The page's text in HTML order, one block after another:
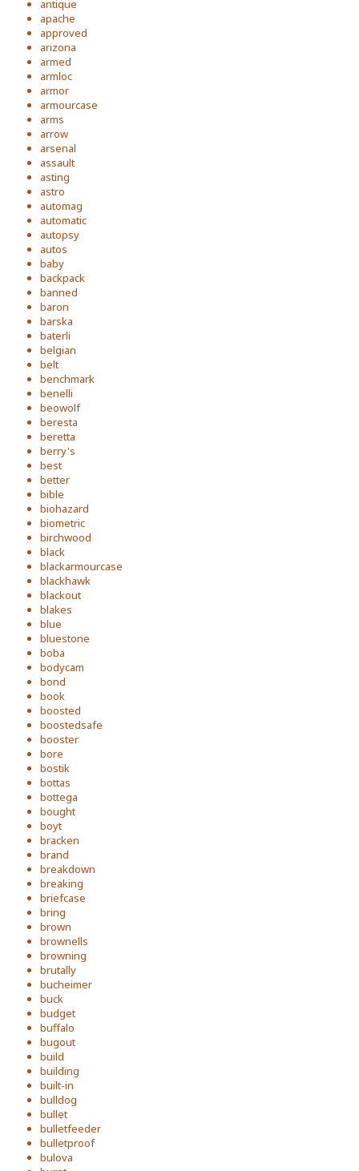
antique
apache
approved
arizona
armed
armloc
armor
armourcase
arms
arrow
arsenal
assault
asting
astro
automag
automatic
autopsy
autos
baby
backpack
banned
baron
barska
baterli
belgian
belt
benchmark
benelli
beowolf
beresta
beretta
berry's
best
better
bible
biohazard
biometric
birchwood
black
blackarmourcase
blackhawk
blackout
blakes
blue
bluestone
boba
bodycam
bond
book
boosted
boostedsafe
booster
bore
bostik
bottas
bottega
bought
boyt
bracken
brand
breakdown
breaking
briefcase
bring
brown
brownells
browning
brutally
bucheimer
buck
budget
buffalo
bugout
build
building
built-in
bulldog
bullet
bulletfeeder
bulletproof
bulova